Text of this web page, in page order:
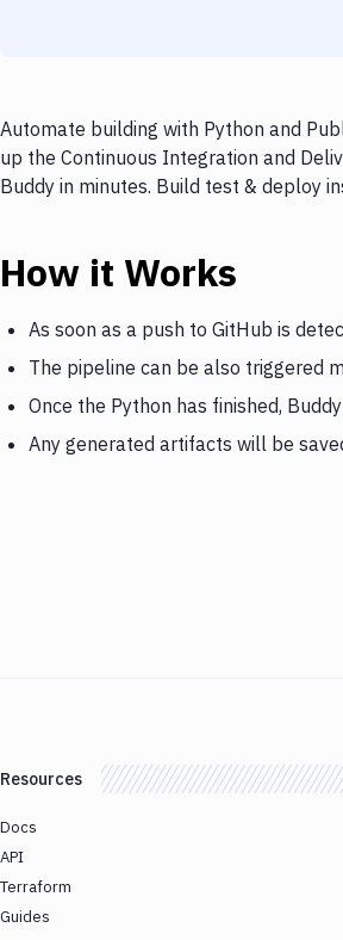
Automate building with Python and
up the Continuous Integration and
Buddy in minutes. Build test & deploy
How it Works
As soon as a push to GitHub is
The pipeline can be also triggered
Once the Python has finished,
Any generated artifacts will be
Resources
Docs
API
Terraform
Guides